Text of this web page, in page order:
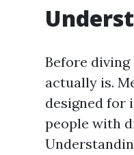
Before
actually is.
designed for
people with